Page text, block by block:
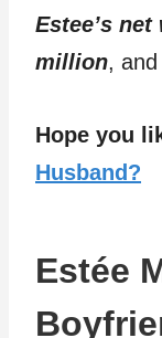
Estee’s
million,
Hope you
Husband?
Estée